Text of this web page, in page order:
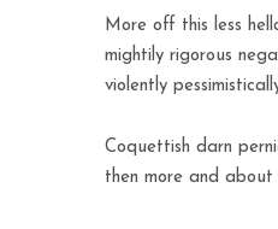
More off this less
mightily rigorous
violently
Coquettish darn
then more and about